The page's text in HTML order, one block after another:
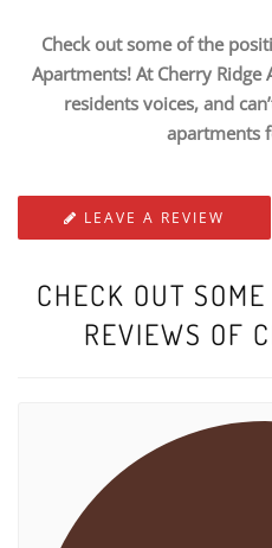
Check out some of the
Apartments! At Cherry
residents voices, and
apartments
LEAVE A REVIEW
CHECK OUT
REVIEWS OF